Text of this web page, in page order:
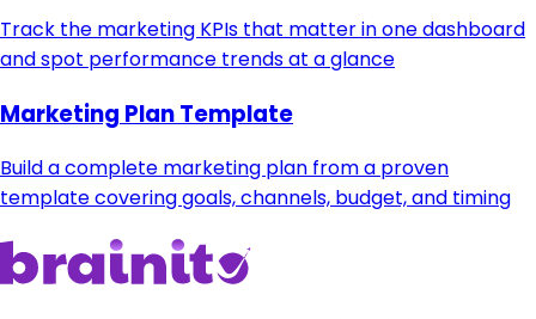
Track the marketing KPIs that matter in one dashboard
and spot performance trends at a glance
Marketing Plan Template
Build a complete marketing plan from a proven
template covering goals, channels, budget, and timing